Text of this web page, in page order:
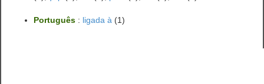
Português : ligada à (1)